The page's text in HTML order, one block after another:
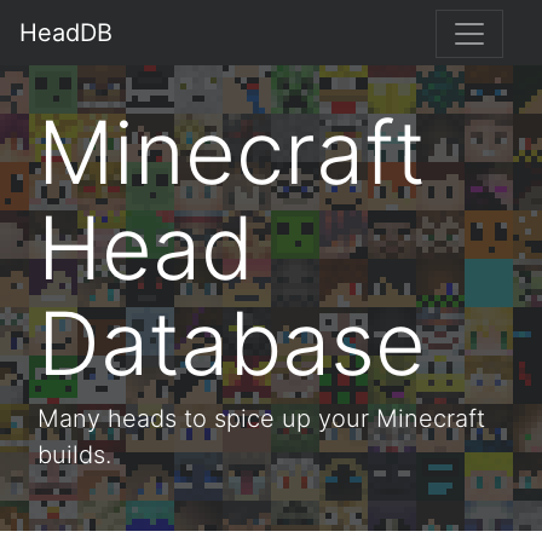
HeadDB
Minecraft
Head
Database
Many heads to spice up your Minecraft
builds.